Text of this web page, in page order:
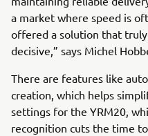
a market where speed is
offered a solution that
decisive,” says Michel
There are features like
creation, which helps
settings for the YRM20,
recognition cuts the time